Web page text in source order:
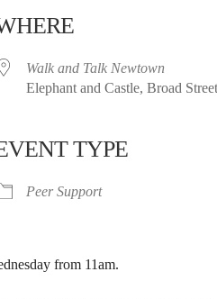
Walk and Talk Newtown
Elephant and Castle, Broad
TYPE
Peer Support
from 11am.